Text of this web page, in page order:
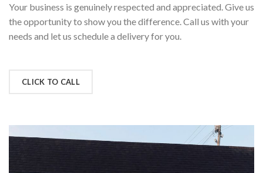
Your business is genuinely respected and appreciated. Give us
the opportunity to show you the difference. Call us with your
needs and let us schedule a delivery for you.
CLICK TO CALL